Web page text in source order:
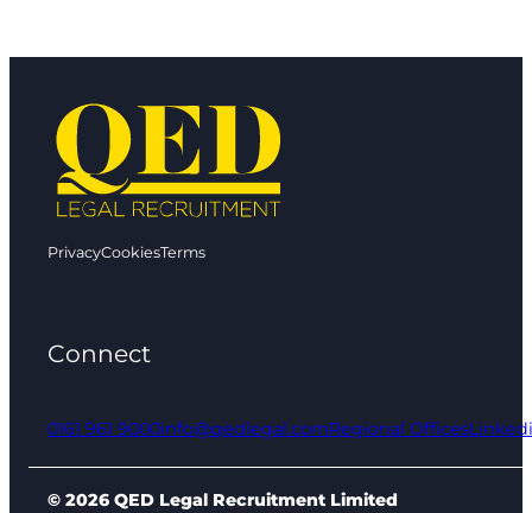
PrivacyCookiesTerms
Connect
0161 961 9000info@qedlegal.comRegional Offices
© 2026 QED Legal Recruitment Limited